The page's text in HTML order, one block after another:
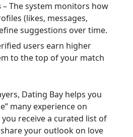
– The system monitors how
(likes, messages,
suggestions over time.
users earn higher
to the top of your match
Dating Bay helps you
many experience on
receive a curated list of
your outlook on love